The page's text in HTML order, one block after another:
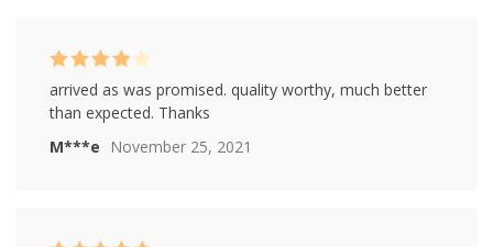
M***e November 25, 2021
Rated4
out of 5
arrived as was promised. quality worthy, much better
than expected. Thanks